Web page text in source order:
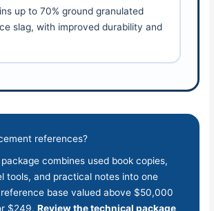
up to 70% ground granulated
slag, with improved durability and
references?
combines used book copies,
tools, and practical notes into one
base valued above $50,000
$249.Review the technical package